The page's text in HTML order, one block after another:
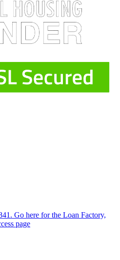
Go here for the Loan Factory,
page